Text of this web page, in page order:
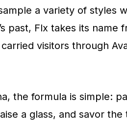
a variety of styles
past, Flx takes its name
visitors through
the formula is simple:
a glass, and savor